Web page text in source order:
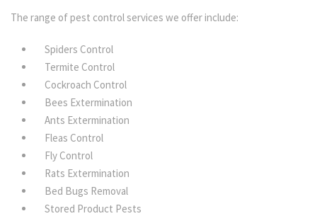
The range of pest control services we offer include:
Spiders Control
Termite Control
Cockroach Control
Bees Extermination
Ants Extermination
Fleas Control
Fly Control
Rats Extermination
Bed Bugs Removal
Stored Product Pests